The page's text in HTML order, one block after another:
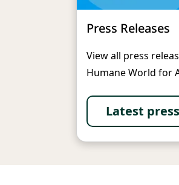
Press Releases
View all press
Humane World for
Latest